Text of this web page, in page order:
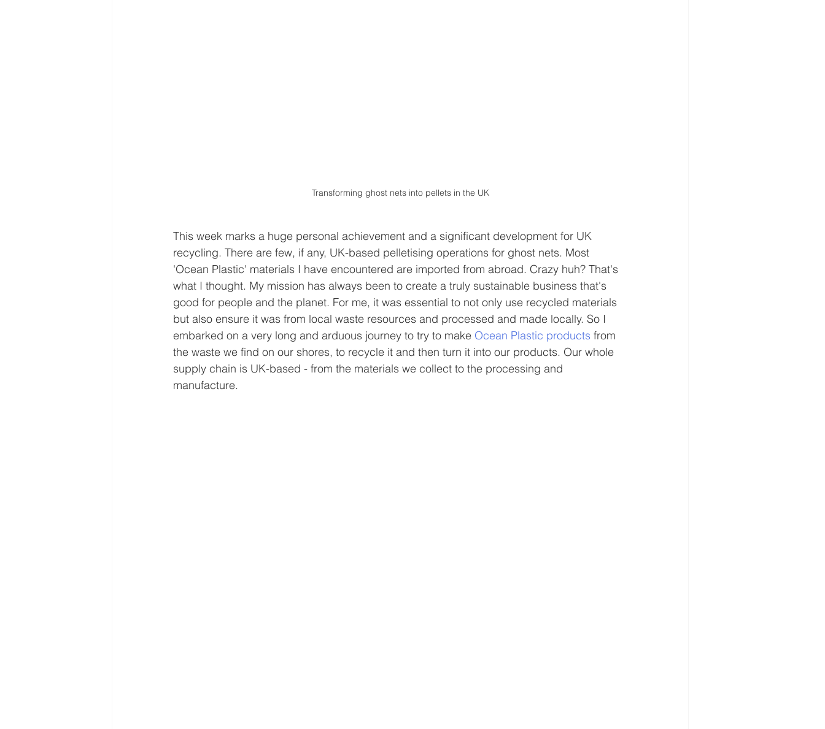
Transforming ghost nets into pellets in the UK
This week marks a huge personal achievement and a significant development for UK
recycling. There are few, if any, UK-based pelletising operations for ghost nets. Most
'Ocean Plastic' materials I have encountered are imported from abroad. Crazy huh? That's
what I thought. My mission has always been to create a truly sustainable business that's
good for people and the planet. For me, it was essential to not only use recycled materials
but also ensure it was from local waste resources and processed and made locally. So I
embarked on a very long and arduous journey to try to make Ocean Plastic products from
the waste we find on our shores, to recycle it and then turn it into our products. Our whole
supply chain is UK-based - from the materials we collect to the processing and
manufacture.